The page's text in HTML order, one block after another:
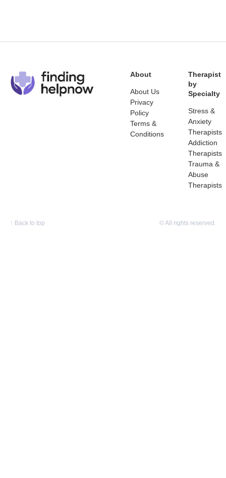
About
About Us
Privacy
Policy
Terms &
Conditions
Therapist
by
Specialty
Stress &
Anxiety
Therapists
Addiction
Therapists
Trauma &
Abuse
Therapists
↑ Back to top © All rights reserved.